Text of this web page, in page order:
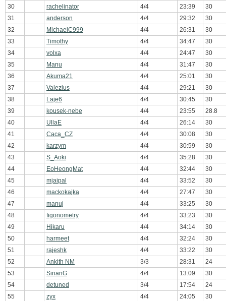
30
rachelinator 4/4 23:39
30
31
anderson 4/4 29:32
30
32
MichaelC999 4/4 26:31
30
33
Timothy 4/4 34:47
30
34
volxa 4/4 24:47
30
35
Manu 4/4 31:47
30
36
Akuma21 4/4 25:01
30
37
Valezius 4/4 29:21
30
38
Laje6 4/4 30:45
30
39
kousek-nebe 4/4 23:55
28.8
40
UllaE 4/4 26:14
30
41
Caca_CZ 4/4 30:08
30
42
karzym 4/4 30:59
30
43
S_Aoki 4/4 35:28
30
44
EoHeongMat 4/4 32:44
30
45
mjaipal 4/4 33:52
30
46
mackokajka 4/4 27:47
30
47
manuj 4/4 33:25
30
48
figonometry 4/4 33:23
30
49
Hikaru 4/4 34:14
30
50
harmeet 4/4 32:24
30
51
rajeshk 4/4 33:22
30
52
Ankith NM 3/3 28:31
24
53
SinanG 4/4 13:09
30
54
detuned 3/4 17:54
24
55
zyx 4/4 24:05
30